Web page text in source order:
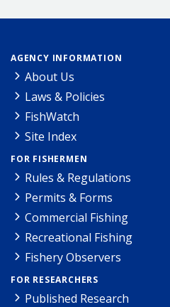
AGENCY INFORMATION
About Us
Laws & Policies
FishWatch
Site Index
FOR FISHERMEN
Rules & Regulations
Permits & Forms
Commercial Fishing
Recreational Fishing
Fishery Observers
FOR RESEARCHERS
Published Research